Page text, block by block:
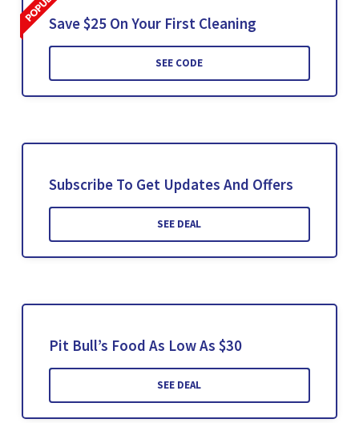
Save $25 On Your First Cleaning
SEE CODE
Subscribe To Get Updates And Offers
SEE DEAL
Pit Bull’s Food As Low As $30
SEE DEAL